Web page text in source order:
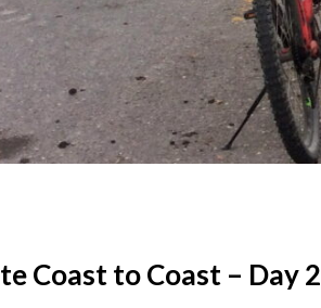
Coast to Coast – Day 2